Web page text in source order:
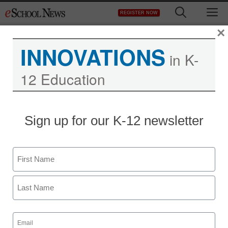
to
REGISTER NOW
art online
staff and wire services reports
July 15, 2013
INNOVATIONS in K-
12 Education
Sign up for our K-12 newsletter
Name
First
Email
(Required)
×